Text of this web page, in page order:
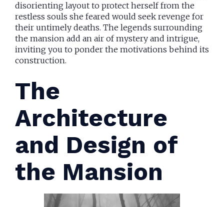
disorienting layout to protect herself from the
restless souls she feared would seek revenge for
their untimely deaths. The legends surrounding
the mansion add an air of mystery and intrigue,
inviting you to ponder the motivations behind its
construction.
The
Architecture
and Design of
the Mansion